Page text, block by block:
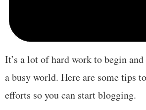
It’s a lot of hard work to begin
a busy world. Here are some tips
efforts so you can start blogging.